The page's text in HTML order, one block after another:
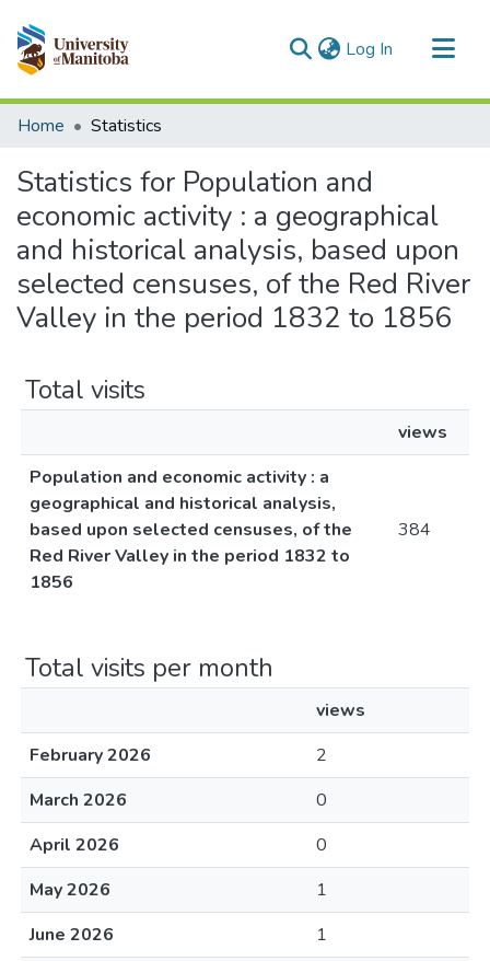
Log In (current)
Communities & Collections
Home Statistics
Statistics for Population and
economic activity : a geographical
and historical analysis, based upon
selected censuses, of the Red River
Valley in the period 1832 to 1856
Total visits
views
Population and economic activity : a
geographical and historical analysis,
based upon selected censuses, of the
Red River Valley in the period 1832 to
1856
384
Total visits per month
views
February 2026
2
March 2026
0
April 2026
0
May 2026
1
June 2026
1